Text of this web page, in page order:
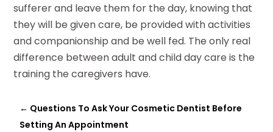
sufferer and leave them for the day, knowing that
they will be given care, be provided with activities
and companionship and be well fed. The only real
difference between adult and child day care is the
training the caregivers have.
← Questions To Ask Your Cosmetic Dentist Before
Setting An Appointment